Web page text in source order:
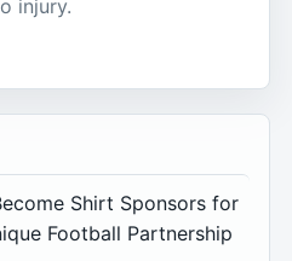
injury.
Shirt Sponsors for
Football Partnership